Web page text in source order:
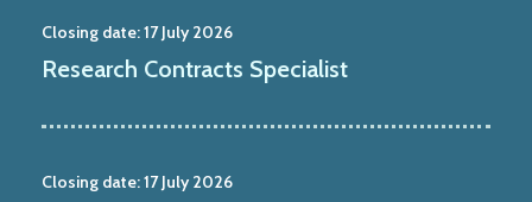
Closing date:17 July 2026
Research Contracts Specialist
Closing date:17 July 2026